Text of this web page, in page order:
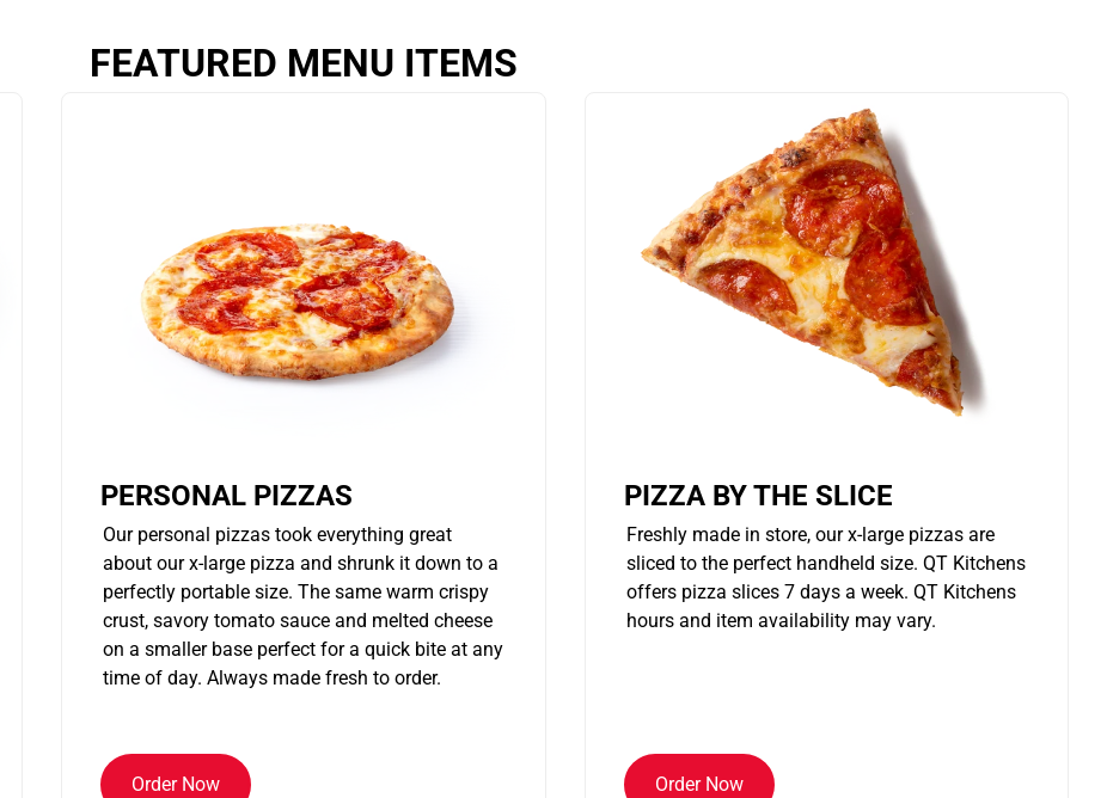
FEATURED MENU ITEMS
PERSONAL PIZZAS
Our personal pizzas took everything great
about our x-large pizza and shrunk it down to a
perfectly portable size. The same warm crispy
crust, savory tomato sauce and melted cheese
on a smaller base perfect for a quick bite at any
time of day. Always made fresh to order.
Order Now
PIZZA BY THE SLICE
Freshly made in store, our x-large pizzas are
sliced to the perfect handheld size. QT Kitchens
offers pizza slices 7 days a week. QT Kitchens
hours and item availability may vary.
Order Now